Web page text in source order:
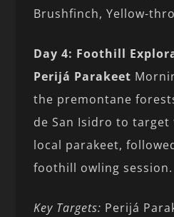
Brushfinch, Yellow-
Day 4: Foothill
Perijá Parakeet
the premontane
de San Isidro to target
local parakeet,
foothill owling session.
Key Targets: Perijá